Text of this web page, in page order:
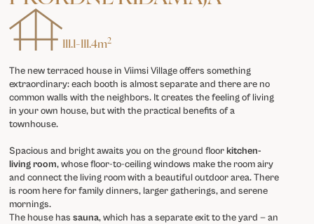
111.1 - 111.4m2
The new terraced house in Viimsi Village offers something
extraordinary: each booth is almost separate and there are no
common walls with the neighbors. It creates the feeling of living
in your own house, but with the practical benefits of a
townhouse.
Spacious and bright awaits you on the ground floor kitchen-
living room, whose floor-to-ceiling windows make the room airy
and connect the living room with a beautiful outdoor area. There
is room here for family dinners, larger gatherings, and serene
mornings.
The house hassauna, which has a separate exit to the yard — an